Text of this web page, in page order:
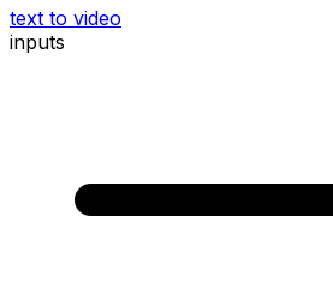
text to video
inputs